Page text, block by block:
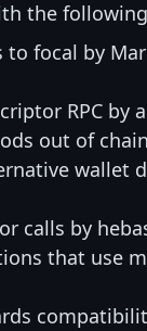
the
focal by
RPC by
out of
wallet
calls by
that use